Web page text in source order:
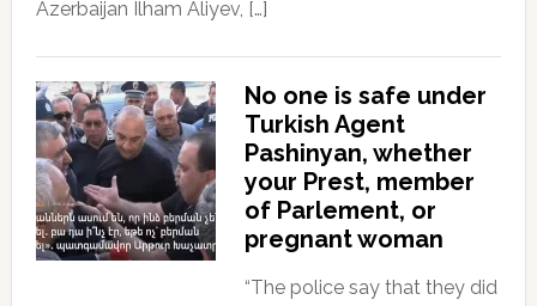
Azerbaijan Ilham Aliyev, […]
No one is safe under
Turkish Agent
Pashinyan, whether
your Prest, member
of Parlement, or
pregnant woman
“The police say that they did